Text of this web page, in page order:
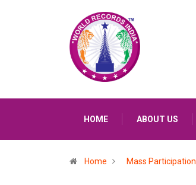
HOME ABOUT US
Home Mass Participation